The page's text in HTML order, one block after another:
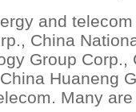
and
China
Group Corp.,
Huaneng
Many